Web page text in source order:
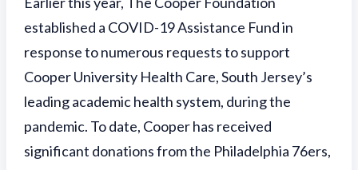
established a COVID-19 Assistance Fund in
response to numerous requests to support
Cooper University Health Care, South Jersey’s
leading academic health system, during the
pandemic. To date, Cooper has received
significant donations from the Philadelphia 76ers,